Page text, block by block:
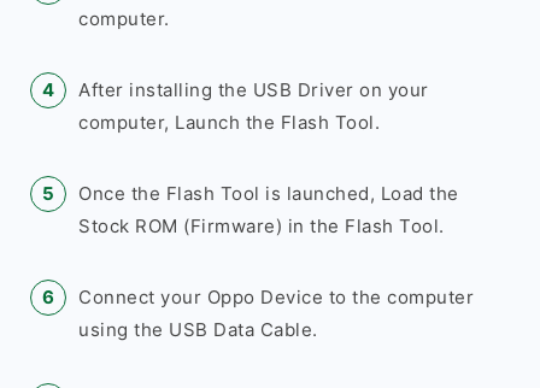
computer.
After installing the USB Driver on your
computer, Launch the Flash Tool.
Once the Flash Tool is launched, Load the
Stock ROM (Firmware) in the Flash Tool.
Connect your Oppo Device to the computer
using the USB Data Cable.